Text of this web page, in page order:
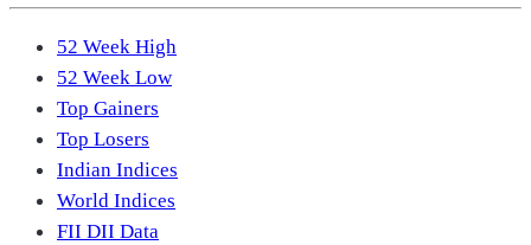
52 Week High
52 Week Low
Top Gainers
Top Losers
Indian Indices
World Indices
FII DII Data